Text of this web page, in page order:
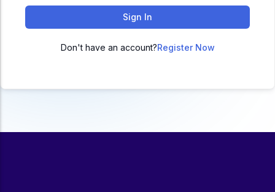
BCA
Govt Exams
ACC
Sign In
Don't have an account?Register Now